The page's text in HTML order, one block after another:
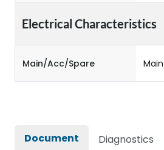
Electrical Characteristics
Main/Acc/Spare
Document Diagnostics